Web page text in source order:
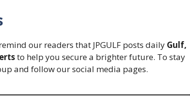
our readers that JPGULF posts daily Gulf,
to help you secure a brighter future. To stay
and follow our social media pages.